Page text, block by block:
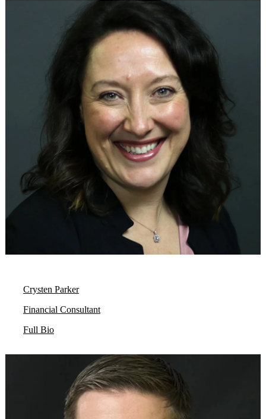
Crysten Parker
Financial Consultant
Full Bio